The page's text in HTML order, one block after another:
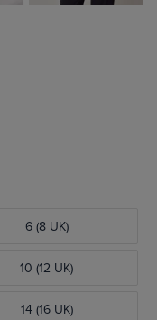
6 (8 UK)
10 (12 UK)
14 (16 UK)